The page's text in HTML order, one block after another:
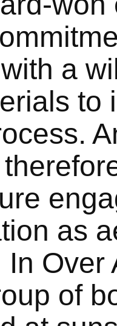
a
to
as
In Over
of